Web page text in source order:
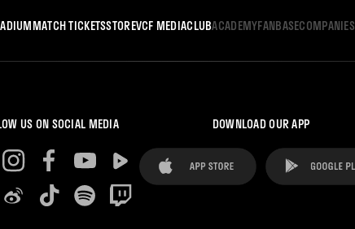
MATCH TICKETSSTOREVCF MEDIACLUBACADEMYFANBASECOMPANIES
US ON SOCIAL MEDIA DOWNLOAD OUR APP